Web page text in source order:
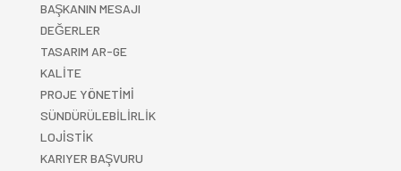
BAŞKANIN MESAJI
DEĞERLER
TASARIM AR-GE
KALİTE
PROJE YÖNETİMİ
SÜNDÜRÜLEBİLİRLİK
LOJİSTİK
KARIYER BAŞVURU